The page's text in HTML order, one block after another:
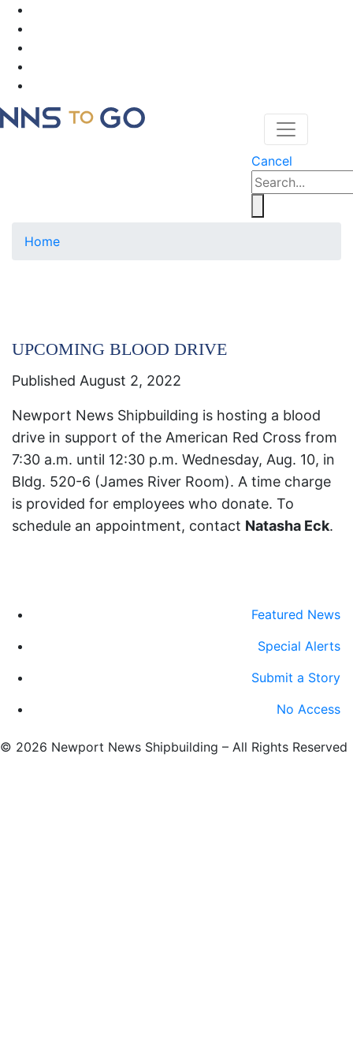
Cancel
Home
UPCOMING BLOOD DRIVE
Published August 2, 2022
Newport News Shipbuilding is hosting a blood
drive in support of the American Red Cross from
7:30 a.m. until 12:30 p.m. Wednesday, Aug. 10, in
Bldg. 520-6 (James River Room). A time charge
is provided for employees who donate. To
schedule an appointment, contact Natasha Eck.
Featured News
Special Alerts
Submit a Story
No Access
© 2026 Newport News Shipbuilding – All Rights Reserved